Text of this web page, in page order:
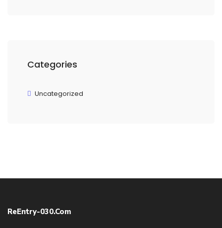
Categories
Uncategorized
ReEntry-030.com